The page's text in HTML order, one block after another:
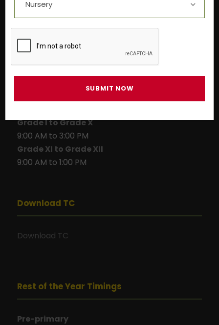
Winter School Timings
Grade I to Grade X
9:00 AM to 3:00 PM
Grade XI to Grade XII
9:00 AM to 1:00 PM
Download TC
Download TC
Rest of the Year Timings
Pre-primary